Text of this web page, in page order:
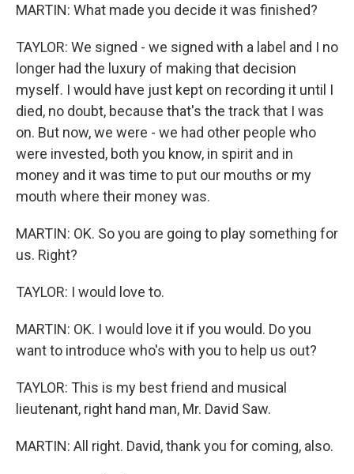
MARTIN: What made you decide it was finished?
TAYLOR: We signed - we signed with a label and I no
longer had the luxury of making that decision
myself. I would have just kept on recording it until I
died, no doubt, because that's the track that I was
on. But now, we were - we had other people who
were invested, both you know, in spirit and in
money and it was time to put our mouths or my
mouth where their money was.
MARTIN: OK. So you are going to play something for
us. Right?
TAYLOR: I would love to.
MARTIN: OK. I would love it if you would. Do you
want to introduce who's with you to help us out?
TAYLOR: This is my best friend and musical
lieutenant, right hand man, Mr. David Saw.
MARTIN: All right. David, thank you for coming, also.